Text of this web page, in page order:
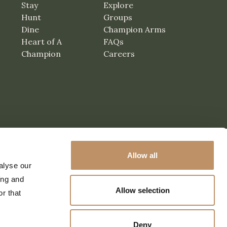
our
and
that
Allow all
Allow selection
Deny
Stay
Hunt
Dine
Heart of A
Champion
Explore
Groups
Champion Arms
FAQs
Careers